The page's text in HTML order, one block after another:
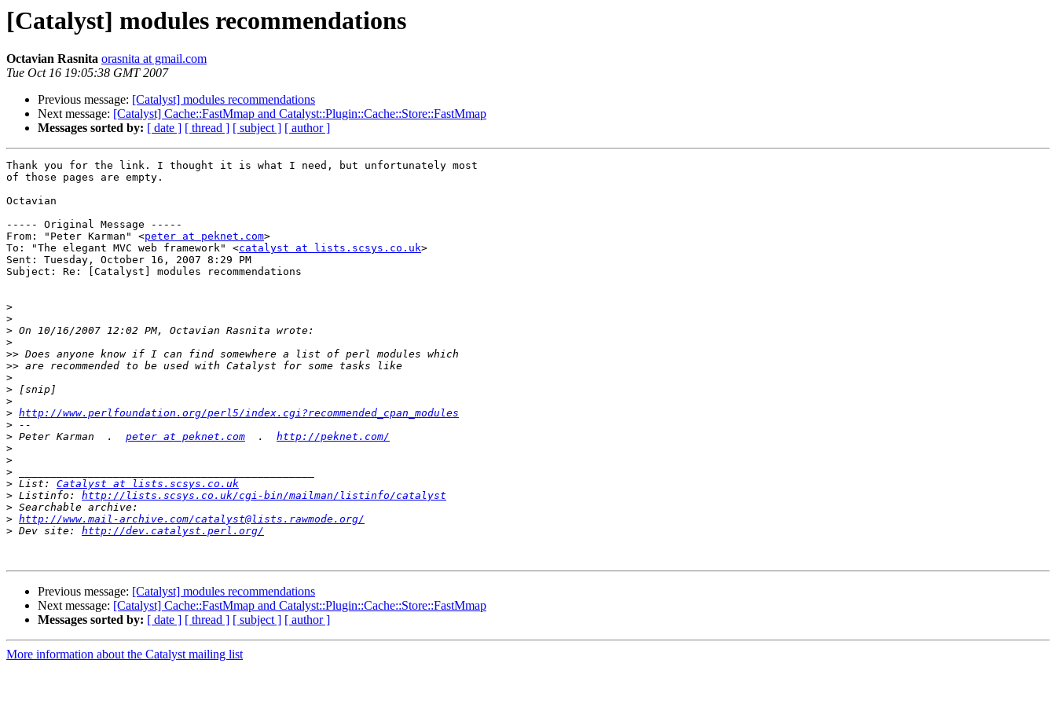
[Catalyst] modules recommendations
Octavian Rasnita orasnita at gmail.com
Tue Oct 16 19:05:38 GMT 2007
Previous message: [Catalyst] modules recommendations
Next message: [Catalyst] Cache::FastMmap and Catalyst::Plugin::Cache::Store::FastMmap
Messages sorted by: [ date ] [ thread ] [ subject ] [ author ]
Thank you for the link. I thought it is what I need, but unfortunately most
of those pages are empty.
Octavian
----- Original Message -----
From: "Peter Karman" <peter at peknet.com>
To: "The elegant MVC web framework" <catalyst at lists.scsys.co.uk>
Sent: Tuesday, October 16, 2007 8:29 PM
Subject: Re: [Catalyst] modules recommendations
>
>
>
>
>>
>>
>
>
>
> http://www.perlfoundation.org/perl5/index.cgi?recommended_cpan_modules
>
> Peter Karman  . peter at peknet.com
  .
http://peknet.com/
>
>
>
> List: Catalyst at lists.scsys.co.uk
> Listinfo: http://lists.scsys.co.uk/cgi-bin/mailman/listinfo/catalyst
>
> http://www.mail-archive.com/catalyst@lists.rawmode.org/
> Dev site: http://dev.catalyst.perl.org/
Previous message: [Catalyst] modules recommendations
Next message: [Catalyst] Cache::FastMmap and Catalyst::Plugin::Cache::Store::FastMmap
Messages sorted by: [ date ] [ thread ] [ subject ] [ author ]
More information about the Catalyst mailing list